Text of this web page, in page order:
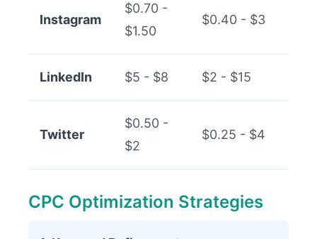
Instagram
$0.70 -
$1.50
$0.40 - $3
LinkedIn $5 - $8 $2 - $15
Twitter
$0.50 -
$2
$0.25 - $4
CPC Optimization Strategies